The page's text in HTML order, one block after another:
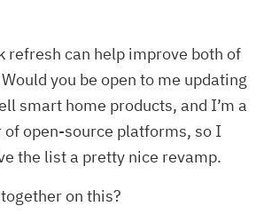
refresh can help improve both of
you be open to me updating
smart home products, and I’m a
of open-source platforms, so I
the list a pretty nice revamp.
on this?